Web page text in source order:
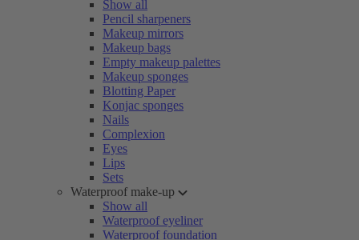
Show all
Pencil sharpeners
Makeup mirrors
Makeup bags
Empty makeup palettes
Makeup sponges
Blotting Paper
Konjac sponges
Nails
Complexion
Eyes
Lips
Sets
Waterproof make-up
Show all
Waterproof eyeliner
Waterproof foundation